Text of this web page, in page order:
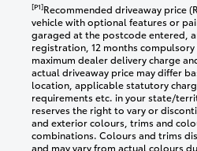
[P1]Recommended driveaway price
vehicle with optional features or
garaged at the postcode entered,
registration, 12 months compulsory
maximum dealer delivery charge
actual driveaway price may differ
location, applicable statutory
requirements etc. in your state/
reserves the right to vary or
and exterior colours, trims and
combinations. Colours and trims
and may vary from actual colours